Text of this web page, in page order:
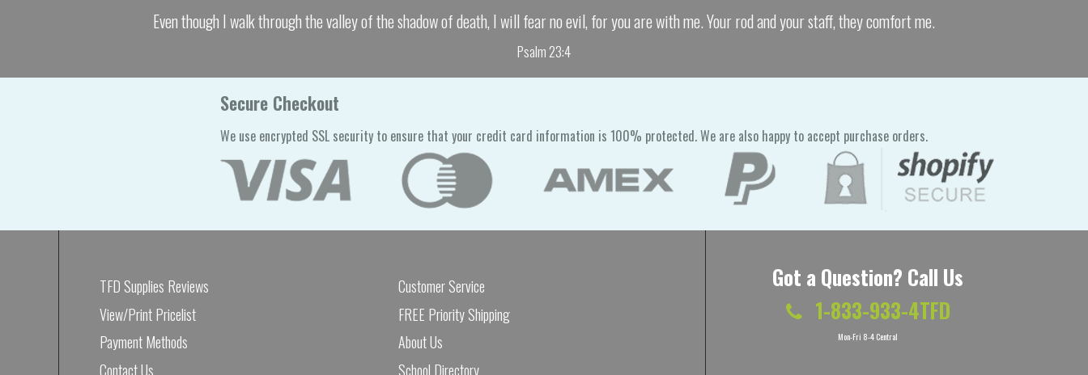
Even though I walk through the valley of the shadow of death, I will fear no evil, for you are with me. Your rod and your staff, they comfort me.
Psalm 23:4
Secure Checkout
We use encrypted SSL security to ensure that your credit card information is 100% protected. We are also happy to accept purchase orders.
TFD Supplies Reviews
Customer Service
View/Print Pricelist
FREE Priority Shipping
Payment Methods
About Us
Contact Us
School Directory
Got a Question? Call Us
1-833-933-4TFD
Mon-Fri 8-4 Central